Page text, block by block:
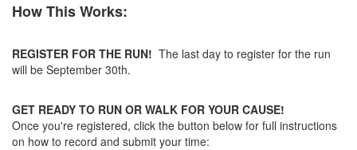
How This Works:
REGISTER FOR THE RUN! The last day to register for the run
will be September 30th.
GET READY TO RUN OR WALK FOR YOUR CAUSE!
Once you're registered, click the button below for full instructions
on how to record and submit your time: